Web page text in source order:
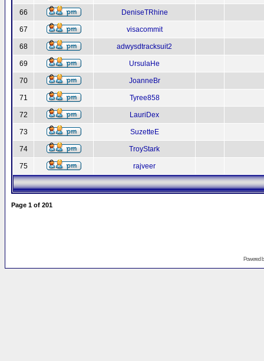
66 DeniseTRhine
67 visacommit
68 adwysdtracksuit2
69 UrsulaHe
70 JoanneBr
71 Tyree858
72 LauriDex
73 SuzetteE
74 TroyStark
75 rajveer
Page 1 of 201
Powered